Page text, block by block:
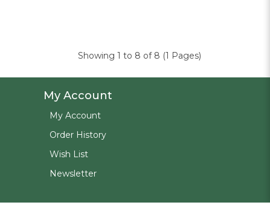
Showing 1 to 8 of 8 (1 Pages)
My Account
My Account
Order History
Wish List
Newsletter